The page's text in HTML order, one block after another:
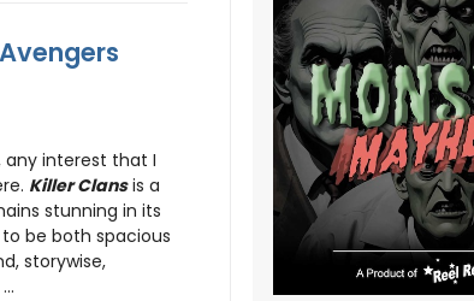
any interest that I
Killer Clansis a
stunning in its
be both spacious
storywise,